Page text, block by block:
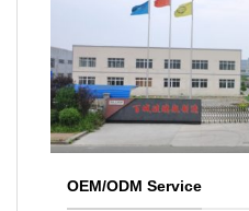
OEM/ODM Service